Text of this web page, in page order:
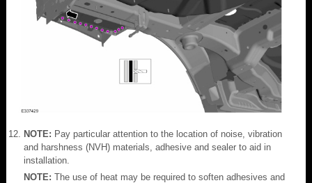
NOTE: Pay particular attention to the location of noise, vibration
and harshness (NVH) materials, adhesive and sealer to aid in
installation.
NOTE: The use of heat may be required to soften adhesives and